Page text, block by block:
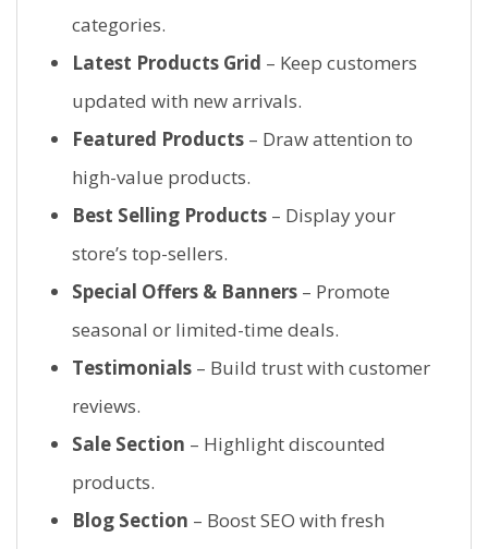
categories.
Latest Products Grid – Keep customers
updated with new arrivals.
Featured Products – Draw attention to
high-value products.
Best Selling Products – Display your
store’s top-sellers.
Special Offers & Banners – Promote
seasonal or limited-time deals.
Testimonials – Build trust with customer
reviews.
Sale Section – Highlight discounted
products.
Blog Section – Boost SEO with fresh